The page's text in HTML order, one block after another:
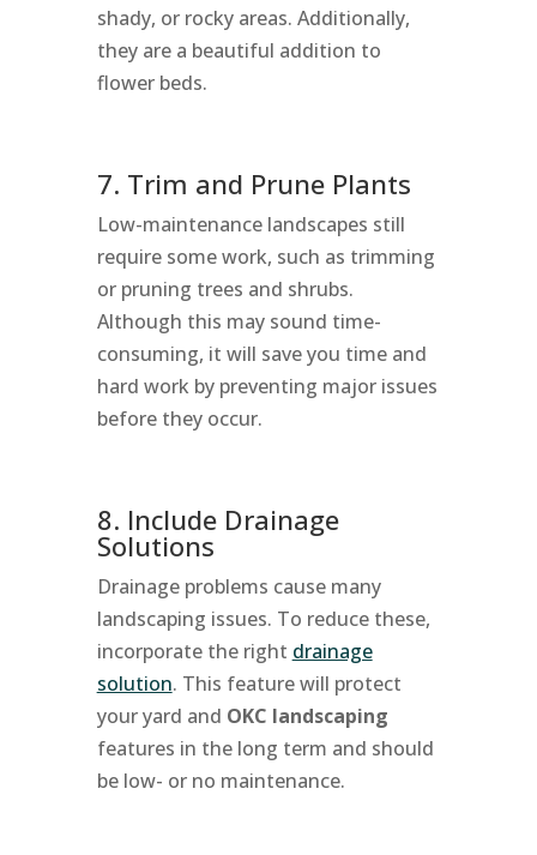
shady, or rocky areas. Additionally,
they are a beautiful addition to
flower beds.
7. Trim and Prune Plants
Low-maintenance landscapes still
require some work, such as trimming
or pruning trees and shrubs.
Although this may sound time-
consuming, it will save you time and
hard work by preventing major issues
before they occur.
8. Include Drainage
Solutions
Drainage problems cause many
landscaping issues. To reduce these,
incorporate the right drainage
solution. This feature will protect
your yard and OKC landscaping
features in the long term and should
be low- or no maintenance.